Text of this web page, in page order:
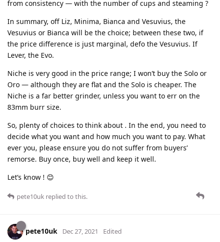
from consistency — with the number of cups and steaming ?
In summary, off Liz, Minima, Bianca and Vesuvius, the
Vesuvius or Bianca will be the choice; between these two, if
the price difference is just marginal, defo the Vesuvius. If
Lever, the Evo.
Niche is very good in the price range; I won’t buy the Solo or
Oro — although they are flat and the Solo is cheaper. The
Niche is a far better grinder, unless you want to err on the
83mm burr size.
So, plenty of choices to think about . In the end, you need to
decide what you want and how much you want to pay. What
ever you, please ensure you do not suffer from buyers’
remorse. Buy once, buy well and keep it well.
Let’s know ! 😊
pete10uk replied to this.
pete10uk Dec 27, 2021 Edited